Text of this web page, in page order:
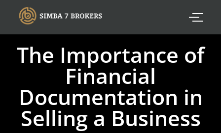
The Importance of
Financial
Documentation in
Selling a Business